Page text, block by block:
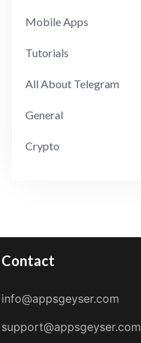
Mobile Apps
Tutorials
All About Telegram
General
Crypto
Contact
info@appsgeyser.com
support@appsgeyser.com